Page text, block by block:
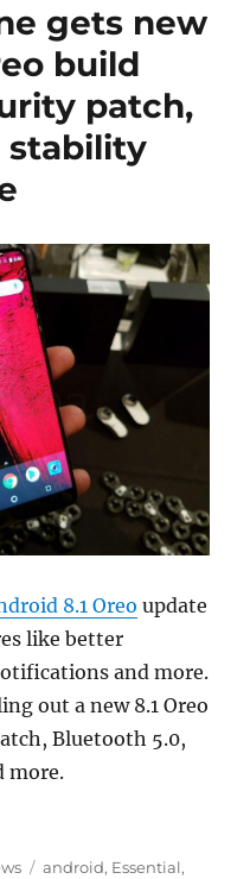
gets new
build
patch,
stability
8.1 Oreo update
like better
and more.
out a new 8.1 Oreo
Bluetooth 5.0,
more.
Phone gets new
Tags
android, Essential,